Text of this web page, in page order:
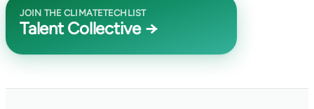
JOIN THE CLIMATETECHLIST
Talent Collective →